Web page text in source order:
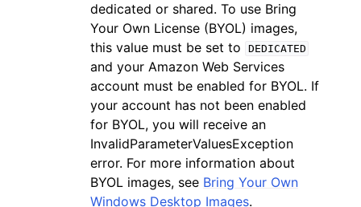
dedicated or shared. To use Bring
Your Own License (BYOL) images,
this value must be set to
DEDICATED
and your Amazon Web Services
account must be enabled for BYOL. If
your account has not been enabled
for BYOL, you will receive an
InvalidParameterValuesException
error. For more information about
BYOL images, see Bring Your Own
Windows Desktop Images.